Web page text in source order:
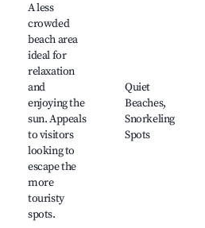
A less
crowded
beach area
ideal for
relaxation
and
enjoying the
sun. Appeals
to visitors
looking to
escape the
more
touristy
spots.
Quiet
Beaches,
Snorkeling
Spots